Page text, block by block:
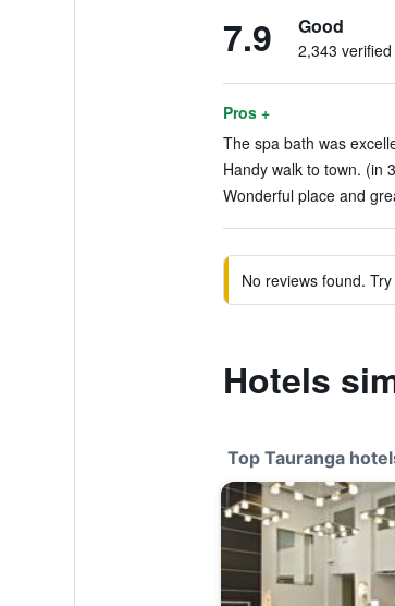
7.9 Good
2,343
Pros +
The spa bath was
Handy walk to town. (in
Wonderful place and
No reviews found.
Hotels
Top Tauranga